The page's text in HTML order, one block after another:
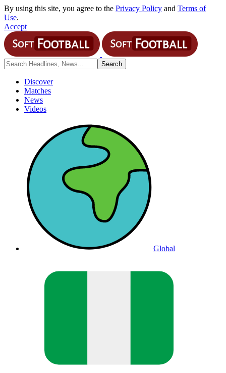
By using this site, you agree to the Privacy Policy and Terms of
Use.
Accept
Discover
Matches
News
Videos
Global